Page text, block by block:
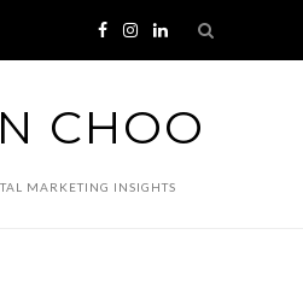
CHOO
MARKETING INSIGHTS